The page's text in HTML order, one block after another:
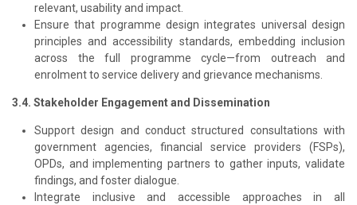
relevant, usability and impact.
Ensure that programme design integrates universal design
principles and accessibility standards, embedding inclusion
across the full programme cycle—from outreach and
enrolment to service delivery and grievance mechanisms.
3.4. Stakeholder Engagement and Dissemination
Support design and conduct structured consultations with
government agencies, financial service providers (FSPs),
OPDs, and implementing partners to gather inputs, validate
findings, and foster dialogue.
Integrate inclusive and accessible approaches in all